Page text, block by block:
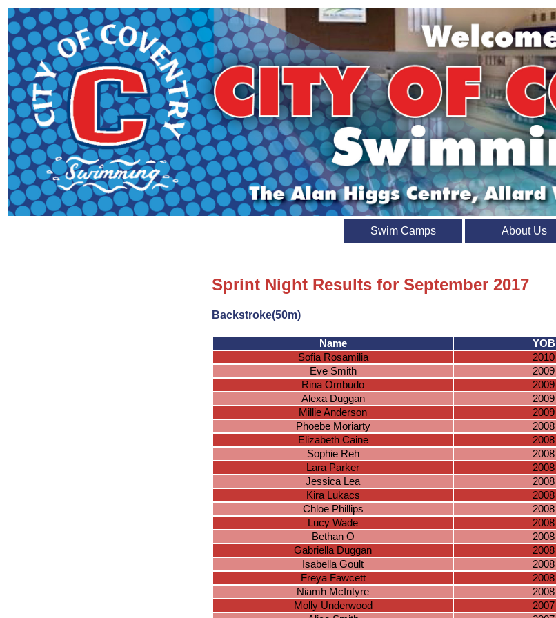
Swim Camps About Us
Sprint Night Results for September 2017
Backstroke(50m)
Name YOB
Sofia Rosamilia
2010
Eve Smith
2009
Rina Ombudo
2009
Alexa Duggan
2009
Millie Anderson
2009
Phoebe Moriarty
2008
Elizabeth Caine
2008
Sophie Reh
2008
Lara Parker
2008
Jessica Lea
2008
Kira Lukacs
2008
Chloe Phillips
2008
Lucy Wade
2008
Bethan O
2008
Gabriella Duggan
2008
Isabella Goult
2008
Freya Fawcett
2008
Niamh McIntyre
2008
Molly Underwood
2007